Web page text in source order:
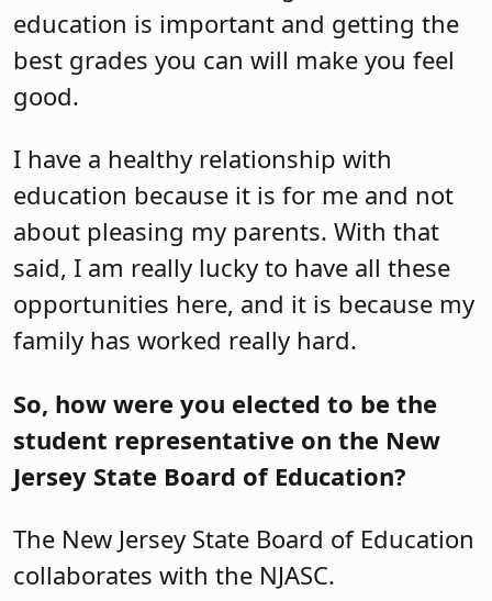
education is important and getting the
best grades you can will make you feel
good.
I have a healthy relationship with
education because it is for me and not
about pleasing my parents. With that
said, I am really lucky to have all these
opportunities here, and it is because my
family has worked really hard.
So, how were you elected to be the
student representative on the New
Jersey State Board of Education?
The New Jersey State Board of Education
collaborates with the NJASC.